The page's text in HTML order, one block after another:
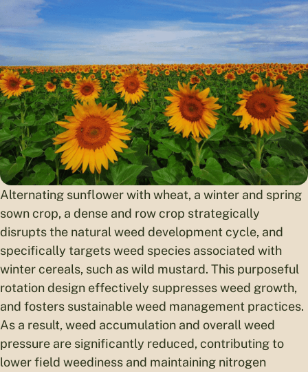
Alternating sunflower with wheat, a winter and spring
sown crop, a dense and row crop strategically
disrupts the natural weed development cycle, and
specifically targets weed species associated with
winter cereals, such as wild mustard. This purposeful
rotation design effectively suppresses weed growth,
and fosters sustainable weed management practices.
As a result, weed accumulation and overall weed
pressure are significantly reduced, contributing to
lower field weediness and maintaining nitrogen